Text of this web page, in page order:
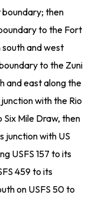
then
to the Fort
and west
to the Zuni
and east along the
with the Rio
Mile Draw, then
junction with US
USFS 157 to its
459 to its
on USFS 50 to